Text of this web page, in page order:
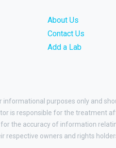
About Us
Contact Us
Add a Lab
purposes only and
is responsible for the treatment
the accuracy of information
respective owners and rights